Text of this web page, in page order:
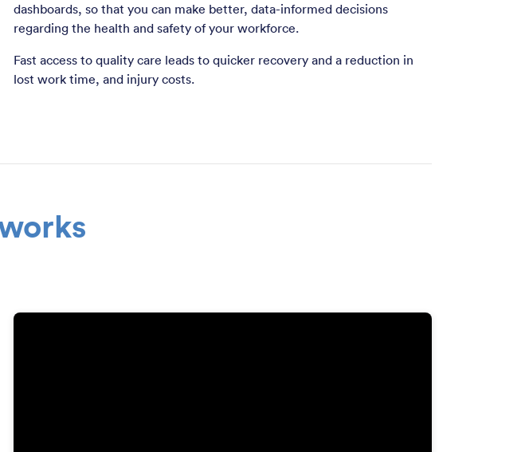
dashboards, so that you can make better, data-informed decisions
regarding the health and safety of your workforce.
Fast access to quality care leads to quicker recovery and a reduction in
lost work time, and injury costs.